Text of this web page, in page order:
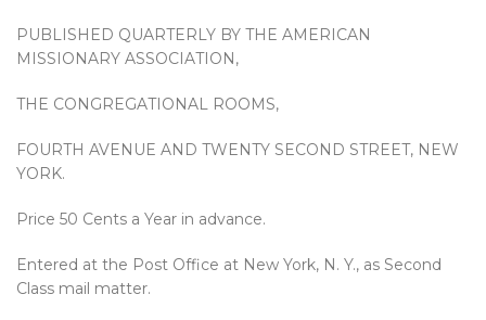
PUBLISHED QUARTERLY BY THE AMERICAN
MISSIONARY ASSOCIATION,
THE CONGREGATIONAL ROOMS,
FOURTH AVENUE AND TWENTY SECOND STREET, NEW
YORK.
Price 50 Cents a Year in advance.
Entered at the Post Office at New York, N. Y., as Second
Class mail matter.